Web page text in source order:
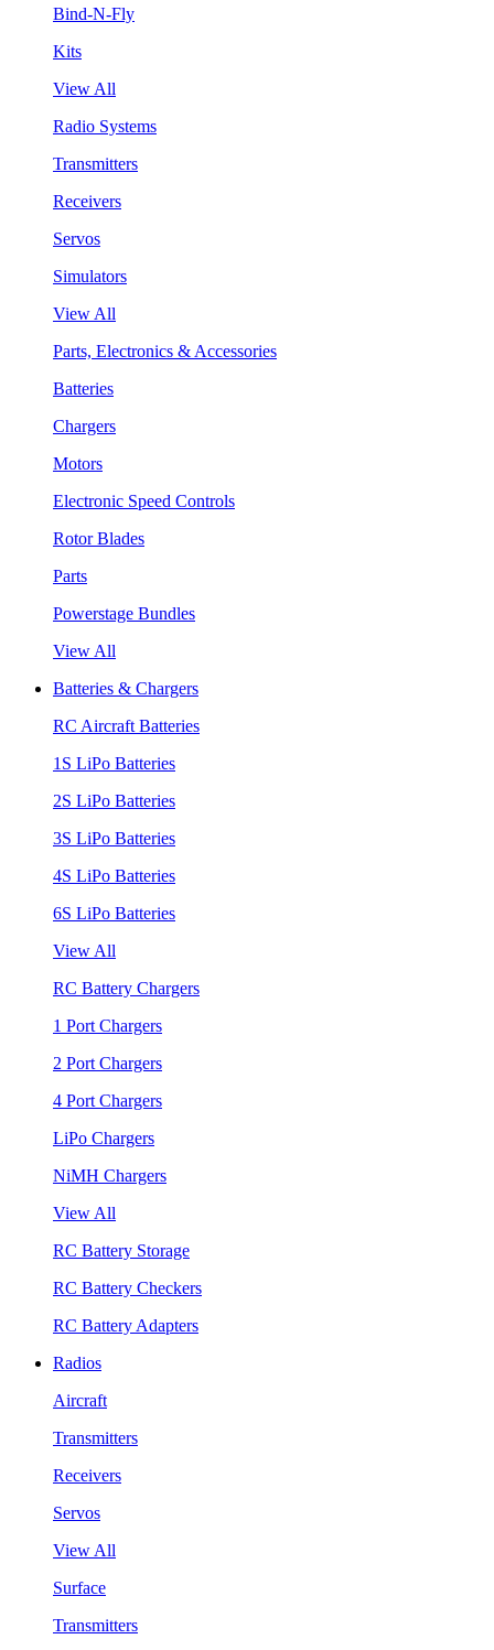
Bind-N-Fly
Kits
View All
Radio Systems
Transmitters
Receivers
Servos
Simulators
View All
Parts, Electronics & Accessories
Batteries
Chargers
Motors
Electronic Speed Controls
Rotor Blades
Parts
Powerstage Bundles
View All
Batteries & Chargers
RC Aircraft Batteries
1S LiPo Batteries
2S LiPo Batteries
3S LiPo Batteries
4S LiPo Batteries
6S LiPo Batteries
View All
RC Battery Chargers
1 Port Chargers
2 Port Chargers
4 Port Chargers
LiPo Chargers
NiMH Chargers
View All
RC Battery Storage
RC Battery Checkers
RC Battery Adapters
Radios
Aircraft
Transmitters
Receivers
Servos
View All
Surface
Transmitters